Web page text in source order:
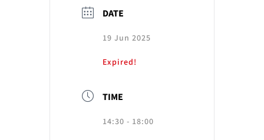
DATE
19 Jun 2025
Expired!
TIME
14:30 - 18:00